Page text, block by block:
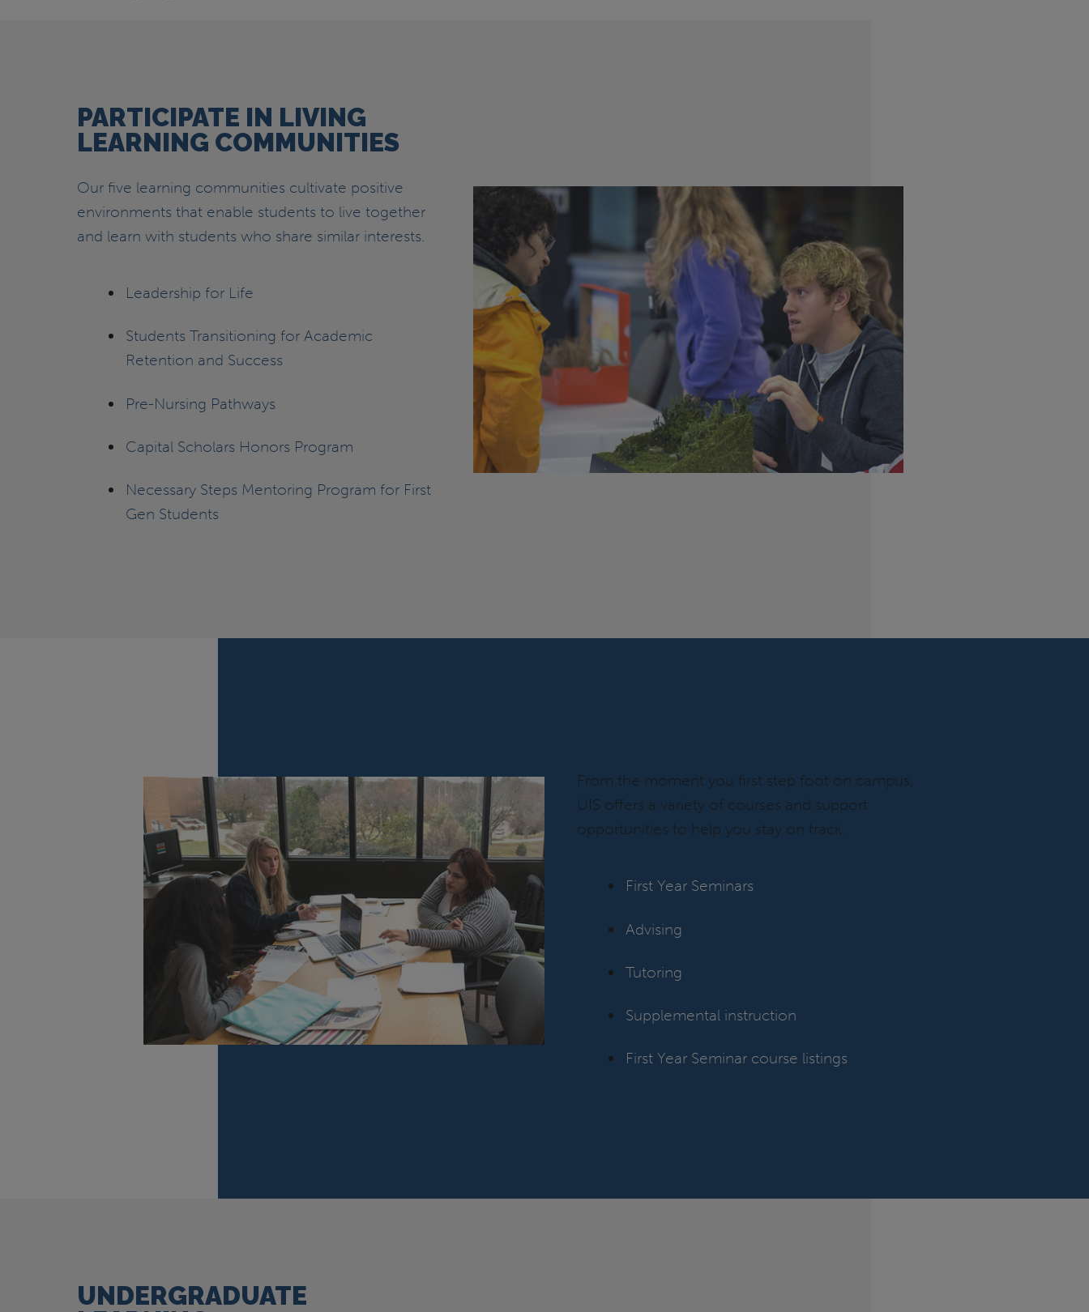
PARTICIPATE IN LIVING
LEARNING COMMUNITIES
Our five learning communities cultivate positive
environments that enable students to live together
and learn with students who share similar interests.
Leadership for Life
Students Transitioning for Academic
Retention and Success
Pre-Nursing Pathways
Capital Scholars Honors Program
Necessary Steps Mentoring Program for First
Gen Students
From the moment you first step foot on campus,
UIS offers a variety of courses and support
opportunities to help you stay on track.
First Year Seminars
Advising
Tutoring
Supplemental instruction
First Year Seminar course listings
UNDERGRADUATE